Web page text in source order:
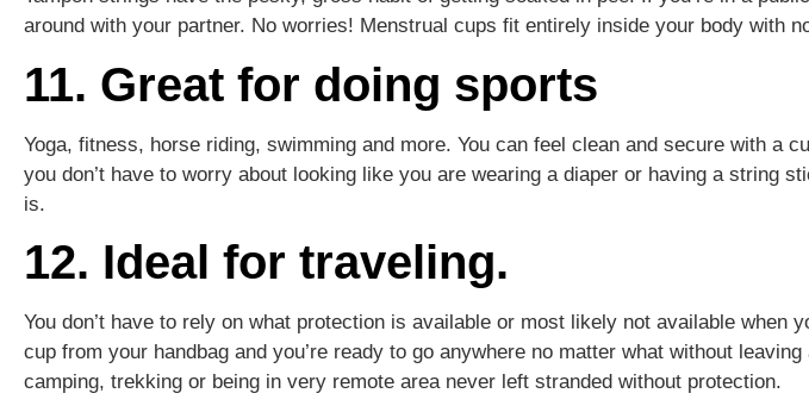
around with your partner. No worries! Menstrual cups fit entirely inside your body with
11. Great for doing sports
Yoga, fitness, horse riding, swimming and more. You can feel clean and secure with a
you don’t have to worry about looking like you are wearing a diaper or having a string
is.
12. Ideal for traveling.
You don’t have to rely on what protection is available or most likely not available when
cup from your handbag and you’re ready to go anywhere no matter what without
camping, trekking or being in very remote area never left stranded without protection.